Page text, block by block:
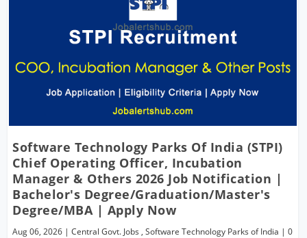
Software Technology Parks Of India (STPI)
Chief Operating Officer, Incubation
Manager & Others 2026 Job Notification |
Bachelor's Degree/Graduation/Master's
Degree/MBA | Apply Now
Aug 06, 2026 |Central Govt. Jobs ,Software Technology Parks of India |0